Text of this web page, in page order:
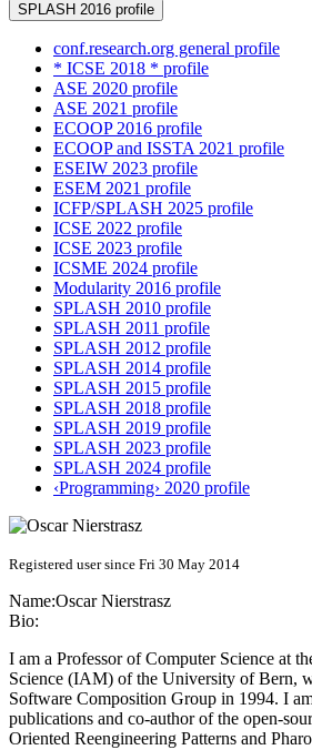
SPLASH 2016 profile
conf.research.org general profile
* ICSE 2018 * profile
ASE 2020 profile
ASE 2021 profile
ECOOP 2016 profile
ECOOP and ISSTA 2021 profile
ESEIW 2023 profile
ESEM 2021 profile
ICFP/SPLASH 2025 profile
ICSE 2022 profile
ICSE 2023 profile
ICSME 2024 profile
Modularity 2016 profile
SPLASH 2010 profile
SPLASH 2011 profile
SPLASH 2012 profile
SPLASH 2014 profile
SPLASH 2015 profile
SPLASH 2018 profile
SPLASH 2019 profile
SPLASH 2023 profile
SPLASH 2024 profile
‹Programming› 2020 profile
Registered user since Fri 30 May 2014
Name:Oscar Nierstrasz
Bio:
I am a Professor of Computer Science at
Science (IAM) of the University of Bern,
Software Composition Group in 1994. I
publications and co-author of the open-
Oriented Reengineering Patterns and